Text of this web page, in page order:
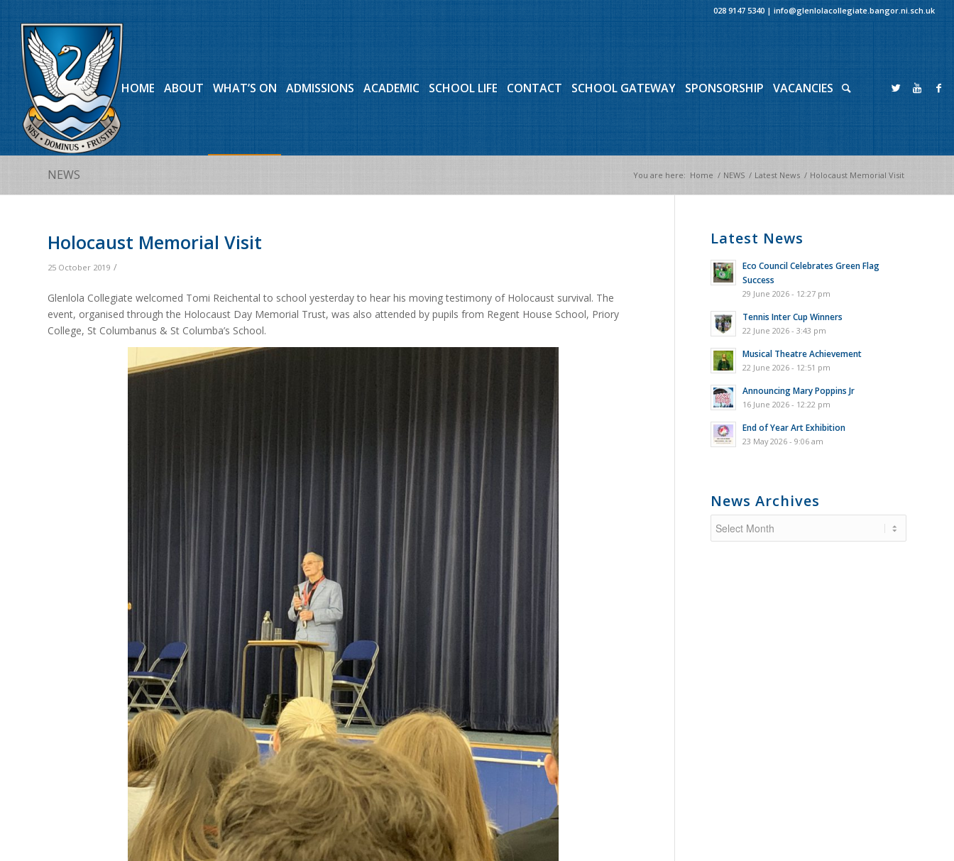
028 9147 5340 |info@glenlolacollegiate.bangor.ni.sch.uk
HOME ABOUT WHAT’S ON ADMISSIONS ACADEMIC SCHOOL LIFE CONTACT SCHOOL GATEWAY SPONSORSHIP VACANCIES
NEWS You are here: Home / NEWS / Latest News / Holocaust Memorial Visit
Holocaust Memorial Visit
25 October 2019 /
Glenlola Collegiate welcomed Tomi Reichental to school yesterday to hear his moving testimony of Holocaust survival. The
event, organised through the Holocaust Day Memorial Trust, was also attended by pupils from Regent House School, Priory
College, St Columbanus & St Columba’s School.
Latest News
Eco Council Celebrates Green Flag
Success
29 June 2026 - 12:27 pm
Tennis Inter Cup Winners
22 June 2026 - 3:43 pm
Musical Theatre Achievement
22 June 2026 - 12:51 pm
Announcing Mary Poppins Jr
16 June 2026 - 12:22 pm
End of Year Art Exhibition
23 May 2026 - 9:06 am
News Archives